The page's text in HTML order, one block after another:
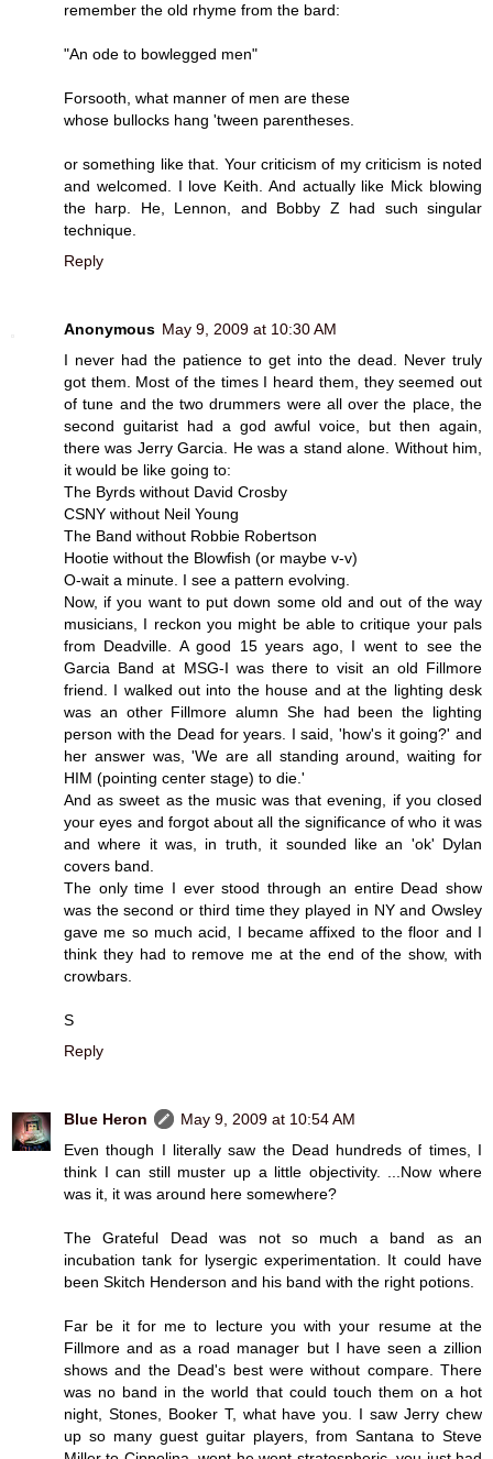
remember the old rhyme from the bard:
"An ode to bowlegged men"
Forsooth, what manner of men are these
whose bullocks hang 'tween parentheses.
or something like that. Your criticism of my criticism is noted
and welcomed. I love Keith. And actually like Mick blowing
the harp. He, Lennon, and Bobby Z had such singular
technique.
Reply
Anonymous May 9, 2009 at 10:30 AM
I never had the patience to get into the dead. Never truly
got them. Most of the times I heard them, they seemed out
of tune and the two drummers were all over the place, the
second guitarist had a god awful voice, but then again,
there was Jerry Garcia. He was a stand alone. Without him,
it would be like going to:
The Byrds without David Crosby
CSNY without Neil Young
The Band without Robbie Robertson
Hootie without the Blowfish (or maybe v-v)
O-wait a minute. I see a pattern evolving.
Now, if you want to put down some old and out of the way
musicians, I reckon you might be able to critique your pals
from Deadville. A good 15 years ago, I went to see the
Garcia Band at MSG-I was there to visit an old Fillmore
friend. I walked out into the house and at the lighting desk
was an other Fillmore alumn She had been the lighting
person with the Dead for years. I said, 'how's it going?' and
her answer was, 'We are all standing around, waiting for
HIM (pointing center stage) to die.'
And as sweet as the music was that evening, if you closed
your eyes and forgot about all the significance of who it was
and where it was, in truth, it sounded like an 'ok' Dylan
covers band.
The only time I ever stood through an entire Dead show
was the second or third time they played in NY and Owsley
gave me so much acid, I became affixed to the floor and I
think they had to remove me at the end of the show, with
crowbars.
S
Reply
Blue Heron
May 9, 2009 at 10:54 AM
Even though I literally saw the Dead hundreds of times, I
think I can still muster up a little objectivity. ...Now where
was it, it was around here somewhere?
The Grateful Dead was not so much a band as an
incubation tank for lysergic experimentation. It could have
been Skitch Henderson and his band with the right potions.
Far be it for me to lecture you with your resume at the
Fillmore and as a road manager but I have seen a zillion
shows and the Dead's best were without compare. There
was no band in the world that could touch them on a hot
night, Stones, Booker T, what have you. I saw Jerry chew
up so many guest guitar players, from Santana to Steve